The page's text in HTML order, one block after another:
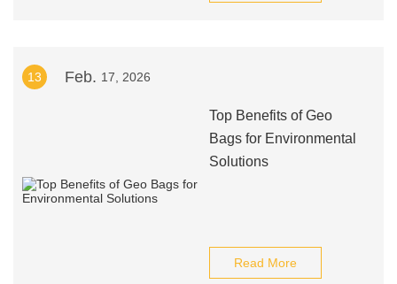
13 Feb. 17, 2026
Top Benefits of Geo
Bags for Environmental
Solutions
Read More